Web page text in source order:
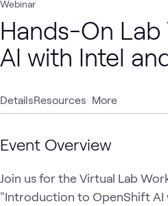
Webinar
Hands-On
AI with Intel
DetailsResources More
Event Overview
Join us for the Virtual Lab
"Introduction to OpenShift AI